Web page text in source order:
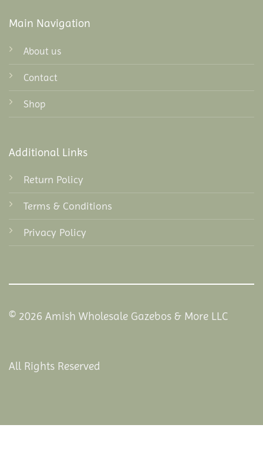
Main Navigation
About us
Contact
Shop
Additional Links
Return Policy
Terms & Conditions
Privacy Policy
© 2026 Amish Wholesale Gazebos & More LLC
All Rights Reserved